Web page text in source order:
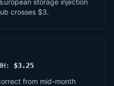
storage injection
crosses $3.
$3.25
from mid-month